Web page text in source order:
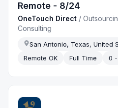
Remote - 8/24
OneTouch Direct /
Consulting
San Antonio, Texas, United
Remote OK
Full Time 0